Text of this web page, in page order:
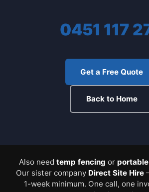
0451 117
Get a Free Quote
Back to Home
Also need temp fencing or
Our sister company Direct Site Hire
1-week minimum. One call, one